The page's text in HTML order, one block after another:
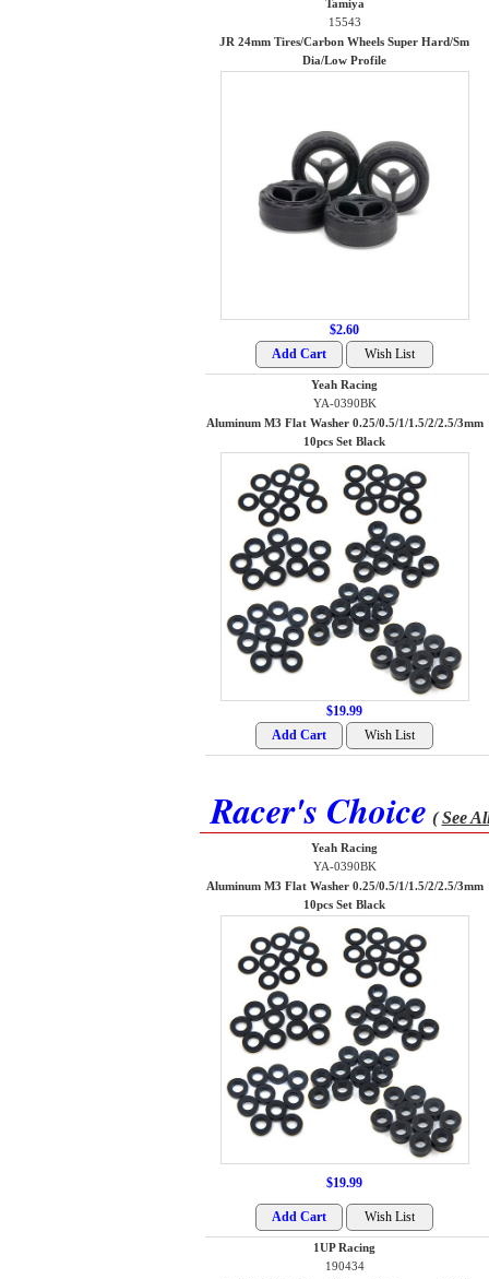
Tamiya
15543
JR 24mm Tires/Carbon Wheels Super Hard/Sm
Dia/Low Profile
$2.60
Yeah Racing
YA-0390BK
Aluminum M3 Flat Washer 0.25/0.5/1/1.5/2/2.5/3mm
10pcs Set Black
$19.99
Racer's Choice (See
Yeah Racing
YA-0390BK
Aluminum M3 Flat Washer 0.25/0.5/1/1.5/2/2.5/3mm
10pcs Set Black
$19.99
1UP Racing
190434